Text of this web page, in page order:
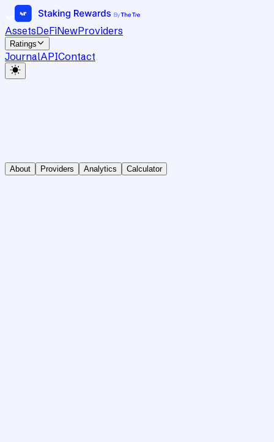
AssetsDeFiNewProviders
Ratings
JournalAPIContact
About Providers Analytics Calculator